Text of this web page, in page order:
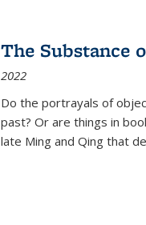
The Substance
2022
Do the portrayals of
past? Or are things in
late Ming and Qing that